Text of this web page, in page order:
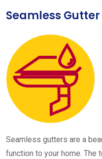
Seamless Gutter
Seamless gutters are a
function to your home. The